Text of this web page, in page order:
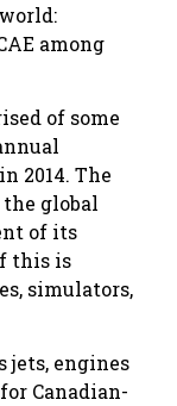
among
of some
2014. The
global
of its
this is
simulators,
jets, engines
Canadian-